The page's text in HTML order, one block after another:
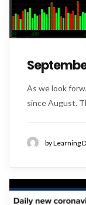
As we look
since August.
by Learning